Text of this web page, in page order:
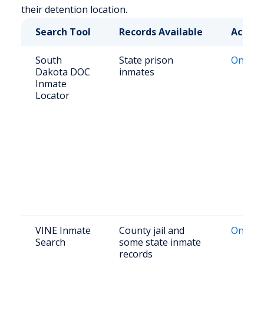
their detention location.
Search Tool
Records Available
South
Dakota DOC
Inmate
Locator
State prison
inmates
Online
VINE Inmate
Search
County jail and
some state inmate
records
Online